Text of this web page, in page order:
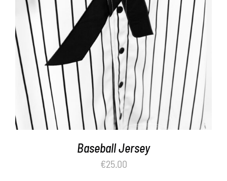
Baseball Jersey
€25.00